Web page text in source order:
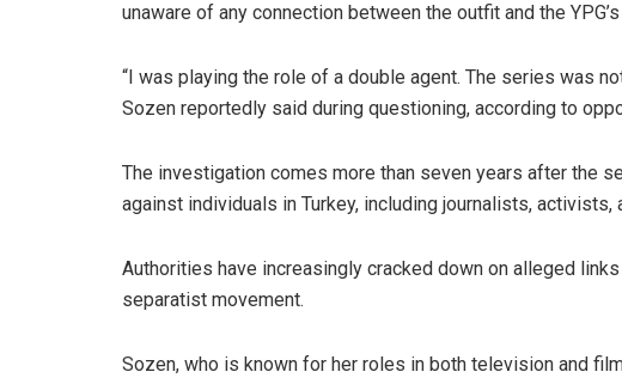
unaware of any connection between the outfit and the
“I was playing the role of a double agent. The series was
Sozen reportedly said during questioning, according to
The investigation comes more than seven years after the
against individuals in Turkey, including journalists, activists,
Authorities have increasingly cracked down on alleged
separatist movement.
Sozen, who is known for her roles in both television and